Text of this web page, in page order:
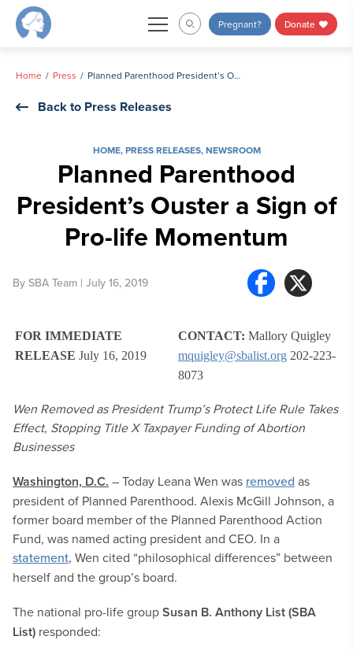
Skip
Pregnant? Donate
Home Press Planned Parenthood President’s Ouster a Sign of Pro-life Momentum
Back to Press Releases
HOME,PRESS RELEASES,NEWSROOM
Planned Parenthood
President’s Ouster a Sign of
Pro-life Momentum
By SBA Team | July 16, 2019
FOR IMMEDIATE
RELEASE July 16, 2019
CONTACT: Mallory Quigley
mquigley@sbalist.org 202-223-
8073
Wen Removed as President Trump’s Protect Life Rule Takes
Effect, Stopping Title X Taxpayer Funding of Abortion
Businesses
Washington, D.C. – Today Leana Wen was removed as
president of Planned Parenthood. Alexis McGill Johnson, a
former board member of the Planned Parenthood Action
Fund, was named acting president and CEO. In a
statement, Wen cited “philosophical differences” between
herself and the group’s board.
The national pro-life groupSusan B. Anthony List (SBA
List) responded: